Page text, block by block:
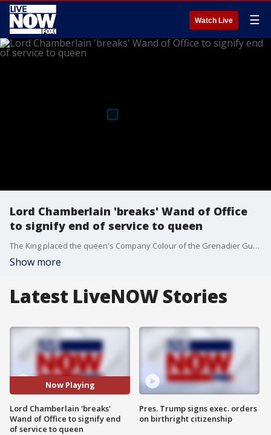
Watch Live ☰
Lord Chamberlain 'breaks' Wand of Office
to signify end of service to queen
The King placed the queen's Company Colour of the Grenadier Guards on the coffin, and the Lord Chamberlain "broke" his Wand of Office and placed it on the coffin to signify his end of service, during a committal ceremony in St. George’s Chapel on the grounds of Windsor Castle.
Show more
Latest LiveNOW Stories
Now Playing
Lord Chamberlain 'breaks'
Wand of Office to signify end
of service to queen
Pres. Trump signs exec. orders
on birthright citizenship